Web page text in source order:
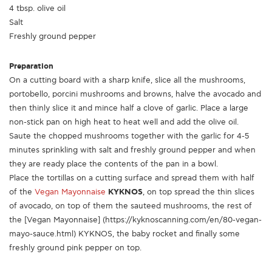
4 tbsp. olive oil
Salt
Freshly ground pepper
Preparation
On a cutting board with a sharp knife, slice all the mushrooms,
portobello, porcini mushrooms and browns, halve the avocado and
then thinly slice it and mince half a clove of garlic. Place a large
non-stick pan on high heat to heat well and add the olive oil.
Saute the chopped mushrooms together with the garlic for 4-5
minutes sprinkling with salt and freshly ground pepper and when
they are ready place the contents of the pan in a bowl.
Place the tortillas on a cutting surface and spread them with half
of the Vegan Mayonnaise KYKNOS, on top spread the thin slices
of avocado, on top of them the sauteed mushrooms, the rest of
the [Vegan Mayonnaise] (https://kyknoscanning.com/en/80-vegan-
mayo-sauce.html) KYKNOS, the baby rocket and finally some
freshly ground pink pepper on top.